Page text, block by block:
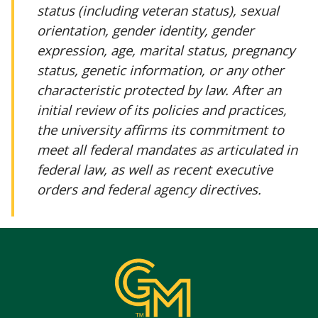
status (including veteran status), sexual
orientation, gender identity, gender
expression, age, marital status, pregnancy
status, genetic information, or any other
characteristic protected by law. After an
initial review of its policies and practices,
the university affirms its commitment to
meet all federal mandates as articulated in
federal law, as well as recent executive
orders and federal agency directives.